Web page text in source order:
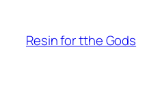
content
Resin for tthe Gods